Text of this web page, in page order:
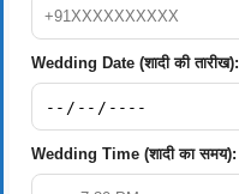
Wedding Date (शादी की तारीख):
Wedding Time (शादी का समय):